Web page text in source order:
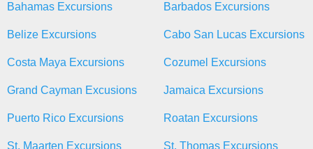
Bahamas Excursions Barbados Excursions
Belize Excursions Cabo San Lucas Excursions
Costa Maya Excursions Cozumel Excursions
Grand Cayman Excusions Jamaica Excursions
Puerto Rico Excursions Roatan Excursions
St. Maarten Excursions St. Thomas Excursions